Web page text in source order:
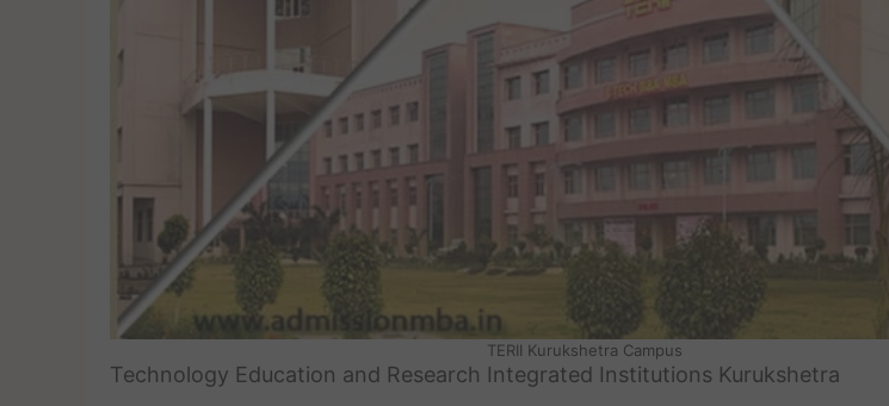
TERII Kurukshetra Campus
Technology Education and Research Integrated Institutions Kurukshetra